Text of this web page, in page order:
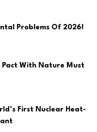
Problems Of 2026!
Pact With Nature Must
First Nuclear Heat-